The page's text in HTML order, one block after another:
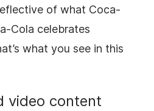
of what Coca-
Cola celebrates
what you see in this
video content